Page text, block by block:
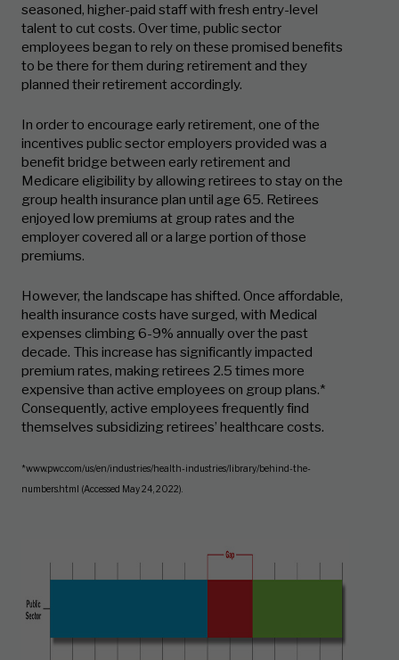
seasoned, higher-paid staff with fresh entry-level
talent to cut costs. Over time, public sector
employees began to rely on these promised benefits
to be there for them during retirement and they
planned their retirement accordingly.
In order to encourage early retirement, one of the
incentives public sector employers provided was a
benefit bridge between early retirement and
Medicare eligibility by allowing retirees to stay on the
group health insurance plan until age 65. Retirees
enjoyed low premiums at group rates and the
employer covered all or a large portion of those
premiums.
However, the landscape has shifted. Once affordable,
health insurance costs have surged, with Medical
expenses climbing 6-9% annually over the past
decade. This increase has significantly impacted
premium rates, making retirees 2.5 times more
expensive than active employees on group plans.*
Consequently, active employees frequently find
themselves subsidizing retirees’ healthcare costs.
*www.pwc.com/us/en/industries/health-industries/library/behind-the-
numbers.html (Accessed May 24, 2022).